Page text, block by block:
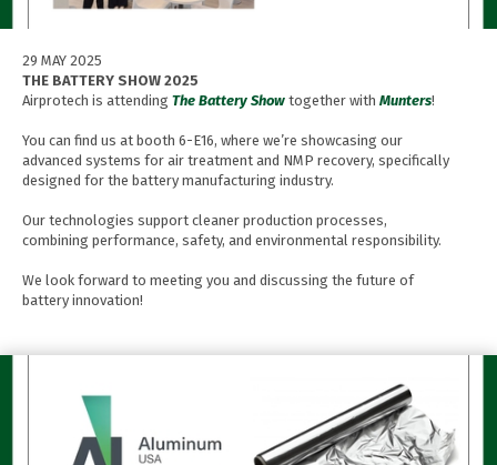
29 MAY 2025
THE BATTERY SHOW 2025
Airprotech is attending The Battery Show together with Munters!
You can find us at booth 6-E16, where we’re showcasing our
advanced systems for air treatment and NMP recovery, specifically
designed for the battery manufacturing industry.
Our technologies support cleaner production processes,
combining performance, safety, and environmental responsibility.
We look forward to meeting you and discussing the future of
battery innovation!